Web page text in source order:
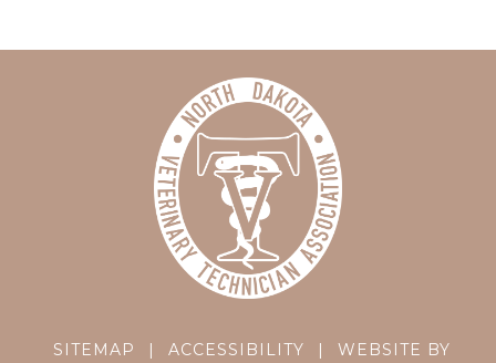
SITEMAP | ACCESSIBILITY |
WEBSITE BY